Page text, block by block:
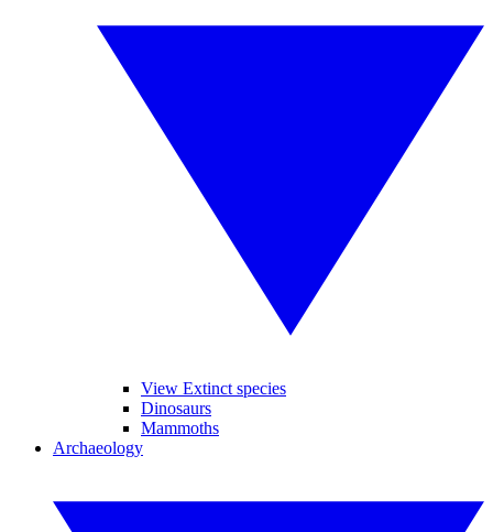
View Extinct species
Dinosaurs
Mammoths
Archaeology